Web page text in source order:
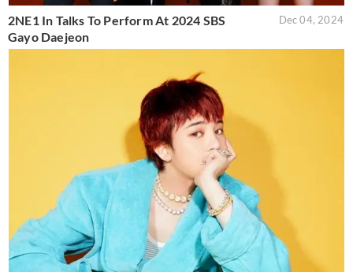
2NE1 In Talks To Perform At 2024 SBS
Gayo Daejeon
Dec 04, 2024